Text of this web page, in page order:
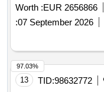
Worth :EUR 2656866
:07 September 2026
13 TID:98632772
97.03%